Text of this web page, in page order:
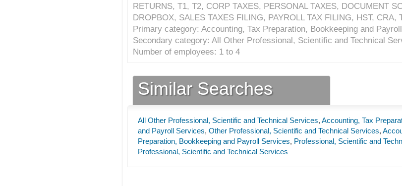
RETURNS, T1, T2, CORP TAXES, PERSONAL TAXES, DOCUMENT
DROPBOX, SALES TAXES FILING, PAYROLL TAX FILING, HST, CRA,
Primary category: Accounting, Tax Preparation, Bookkeeping and
Secondary category: All Other Professional, Scientific and Technical
Number of employees: 1 to 4
Similar Searches
All Other Professional, Scientific and Technical Services, Accounting, Tax
and Payroll Services, Other Professional, Scientific and Technical Services,
Preparation, Bookkeeping and Payroll Services, Professional, Scientific and
Professional, Scientific and Technical Services